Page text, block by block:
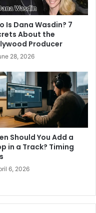
Is Dana Wasdin? 7
About the
Producer
28, 2026
Should You Add a
in a Track? Timing
6, 2026